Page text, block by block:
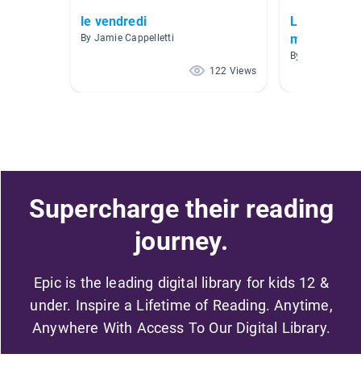
le vendredi
By Jamie Cappelletti
122 Views
Livres en
moyen
By Florence
Supercharge their reading
journey.
Epic is the leading digital library for kids 12 &
under. Inspire a Lifetime of Reading. Anytime,
Anywhere With Access To Our Digital Library.